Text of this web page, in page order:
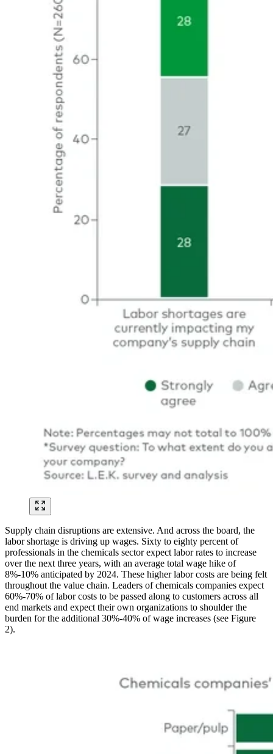
Supply chain disruptions are extensive. And across the board, the
labor shortage is driving up wages. Sixty to eighty percent of
professionals in the chemicals sector expect labor rates to increase
over the next three years, with an average total wage hike of
8%-10% anticipated by 2024. These higher labor costs are being felt
throughout the value chain. Leaders of chemicals companies expect
60%-70% of labor costs to be passed along to customers across all
end markets and expect their own organizations to shoulder the
burden for the additional 30%-40% of wage increases (see Figure
2).